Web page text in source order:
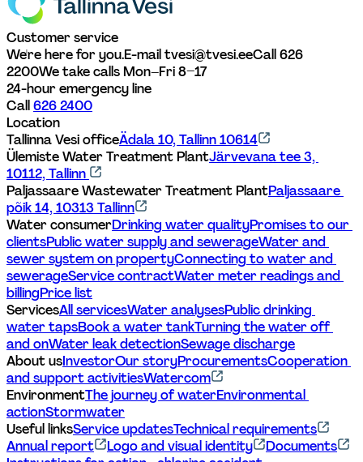
Customer service
We're here for you.E-mail tvesi@tvesi.eeCall 626
2200We take calls Mon–Fri 8–17
24-hour emergency line
Call 626 2400
Location
Tallinna Vesi officeÄdala 10, Tallinn 10614
Ülemiste Water Treatment PlantJärvevana tee 3,
10112, Tallinn
Paljassaare Wastewater Treatment PlantPaljassaare
põik 14, 10313 Tallinn
Water consumerDrinking water qualityPromises to our
clientsPublic water supply and sewerageWater and
sewer system on propertyConnecting to water and
sewerageService contractWater meter readings and
billingPrice list
ServicesAll servicesWater analysesPublic drinking
water tapsBook a water tankTurning the water off
and onWater leak detectionSewage discharge
About usInvestorOur storyProcurementsCooperation
and support activitiesWatercom
EnvironmentThe journey of waterEnvironmental
actionStormwater
Useful linksService updatesTechnical requirements
Annual report
Logo and visual identity
Documents